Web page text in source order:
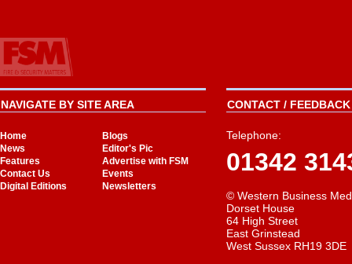
NAVIGATE BY SITE AREA
Home
Blogs
News
Editor's Pic
Features
Advertise with FSM
Contact Us
Events
Digital Editions
Newsletters
CONTACT /
Telephone:
01342
© Western Business
Dorset House
64 High Street
East Grinstead
West Sussex RH19 3DE